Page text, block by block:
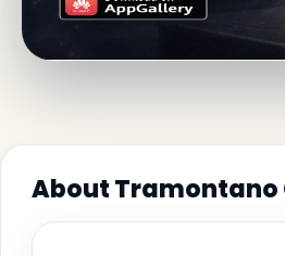
About Tramontano